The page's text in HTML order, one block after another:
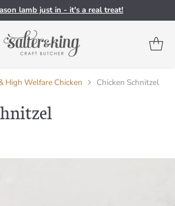
lamb just in - it's a real treat!
High Welfare Chicken Chicken Schnitzel